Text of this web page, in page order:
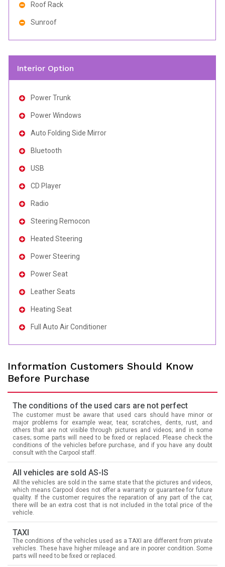
Roof Rack
Sunroof
Interior Option
Power Trunk
Power Windows
Auto Folding Side Mirror
Bluetooth
USB
CD Player
Radio
Steering Remocon
Heated Steering
Power Steering
Power Seat
Leather Seats
Heating Seat
Full Auto Air Conditioner
Information Customers Should Know
Before Purchase
The conditions of the used cars are not perfect
The customer must be aware that used cars should have minor or
major problems for example wear, tear, scratches, dents, rust, and
others that are not visible through pictures and videos; and in some
cases; some parts will need to be fixed or replaced. Please check the
conditions of the vehicles before purchase, and if you have any doubt
consult with the Carpool staff.
All vehicles are sold AS-IS
All the vehicles are sold in the same state that the pictures and videos,
which means Carpool does not offer a warranty or guarantee for future
quality. If the customer requires the reparation of any part of the car,
there will be an extra cost that is not included in the total price of the
vehicle.
TAXI
The conditions of the vehicles used as a TAXI are different from private
vehicles. These have higher mileage and are in poorer condition. Some
parts will need to be fixed or replaced.